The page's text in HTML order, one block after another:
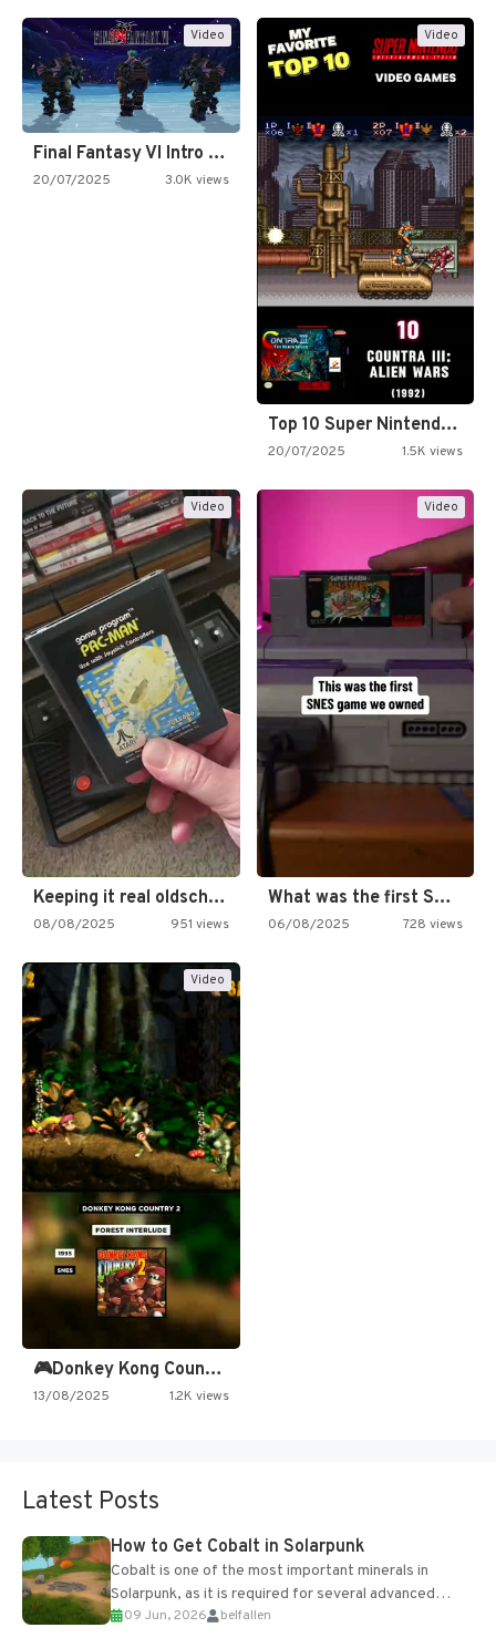
Video
Final Fantasy VI Intro Pixel…
20/07/2025 3.0K views
Video
Top 10 Super Nintendo Video…
20/07/2025 1.5K views
Video
Keeping it real oldschool tonight!
08/08/2025 951 views
Video
What was the first SNES…
06/08/2025 728 views
Video
🎮Donkey Kong Country 2 -…
13/08/2025 1.2K views
Latest Posts
How to Get Cobalt in Solarpunk
Cobalt is one of the most important minerals in
Solarpunk, as it is required for several advanced
upgrades and crafting...
09 Jun, 2026 belfallen